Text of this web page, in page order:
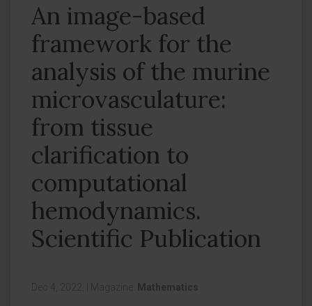
An image-based
framework for the
analysis of the murine
microvasculature:
from tissue
clarification to
computational
hemodynamics.
Scientific Publication
Dec 4, 2022, Magazine: Mathematics